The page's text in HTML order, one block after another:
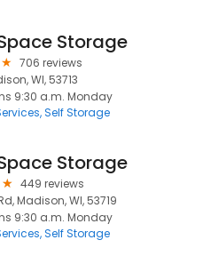
Storage
706 reviews
WI, 53713
9:30 a.m. Monday
Self Storage
Storage
449 reviews
Madison, WI, 53719
9:30 a.m. Monday
Self Storage